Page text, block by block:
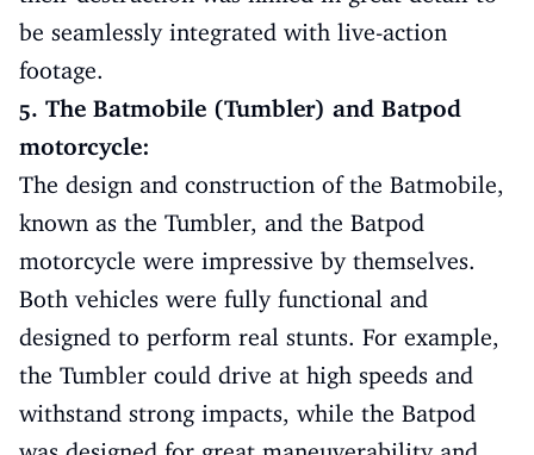
be seamlessly integrated with live-action
footage.
5. The Batmobile (Tumbler) and Batpod
motorcycle:
The design and construction of the Batmobile,
known as the Tumbler, and the Batpod
motorcycle were impressive by themselves.
Both vehicles were fully functional and
designed to perform real stunts. For example,
the Tumbler could drive at high speeds and
withstand strong impacts, while the Batpod